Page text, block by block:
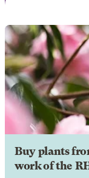
Buy plants
work of the